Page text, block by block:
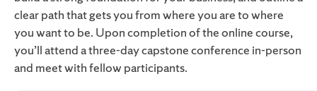
clear path that gets you from where you are to where
you want to be. Upon completion of the online course,
you’ll attend a three-day capstone conference in-person
and meet with fellow participants.